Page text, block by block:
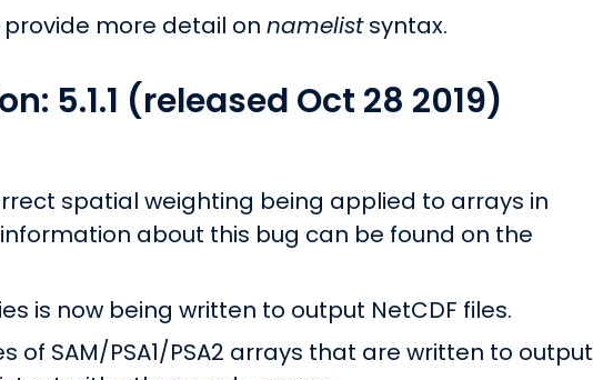
provide more detail on namelistsyntax.
5.1.1 (released Oct 28 2019)
spatial weighting being applied to arrays in
information about this bug can be found on the
is now being written to output NetCDF files.
of SAM/PSA1/PSA2 arrays that are written to output